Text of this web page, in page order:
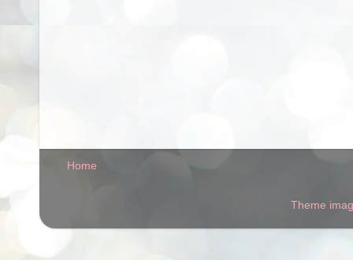
Home
Theme